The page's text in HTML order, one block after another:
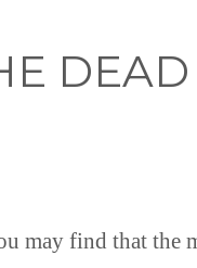
DEAD
may find that the